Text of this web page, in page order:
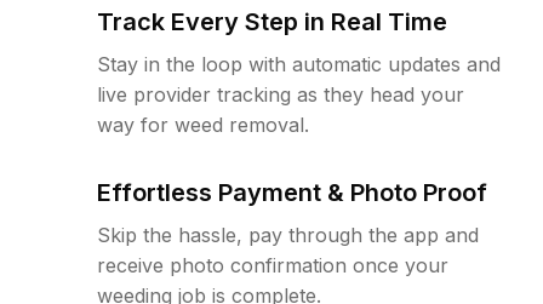
Track Every Step in Real Time
Stay in the loop with automatic updates and
live provider tracking as they head your
way for weed removal.
Effortless Payment & Photo Proof
Skip the hassle, pay through the app and
receive photo confirmation once your
weeding job is complete.